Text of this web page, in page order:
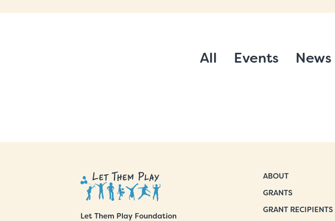
All Events News
Let Them Play Foundation
ABOUT
GRANTS
GRANT RECIPIENTS